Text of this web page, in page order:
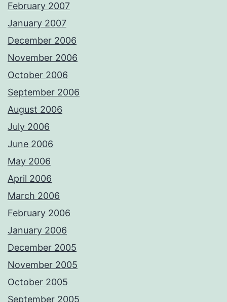
February 2007
January 2007
December 2006
November 2006
October 2006
September 2006
August 2006
July 2006
June 2006
May 2006
April 2006
March 2006
February 2006
January 2006
December 2005
November 2005
October 2005
September 2005